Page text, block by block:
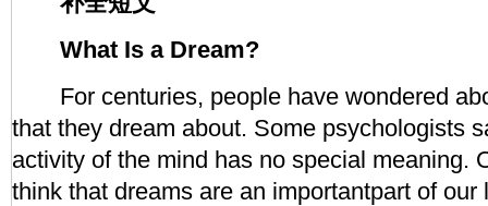
What Is a Dream?
For centuries, people have wondered
that they dream about. Some psychologists
activity of the mind has no special meaning.
think that dreams are an importantpart of our